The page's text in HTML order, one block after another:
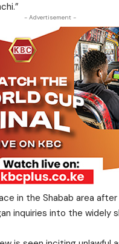
- Advertisement -
in the Shabab area after
inquiries into the widely